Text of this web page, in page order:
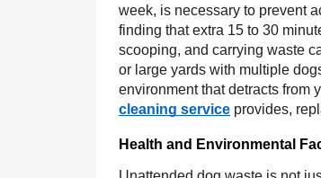
week, is necessary to prevent
finding that extra 15 to 30
scooping, and carrying waste
or large yards with multiple
environment that detracts from
cleaning service provides,
Health and Environmental